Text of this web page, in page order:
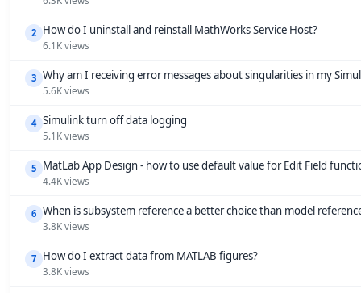
2 How do I uninstall and reinstall MathWorks Service Host?
6.1K views
3 Why am I receiving error messages about singularities in my
5.6K views
4 Simulink turn off data logging
5.1K views
5 MatLab App Design - how to use default value for Edit Field
4.4K views
6 When is subsystem reference a better choice than model
3.8K views
7 How do I extract data from MATLAB figures?
3.8K views